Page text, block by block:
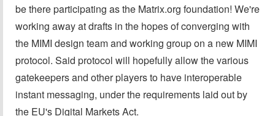
be there participating as the Matrix.org foundation! We're
working away at drafts in the hopes of converging with
the MIMI design team and working group on a new MIMI
protocol. Said protocol will hopefully allow the various
gatekeepers and other players to have interoperable
instant messaging, under the requirements laid out by
the EU's Digital Markets Act.